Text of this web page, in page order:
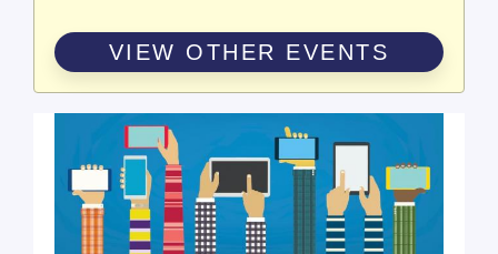
VIEW OTHER EVENTS